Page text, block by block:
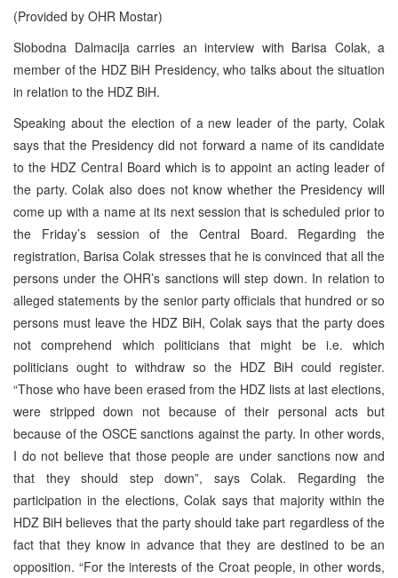
(Provided by OHR Mostar)
Slobodna Dalmacija carries an interview with Barisa Colak, a
member of the HDZ BiH Presidency, who talks about the situation
in relation to the HDZ BiH.
Speaking about the election of a new leader of the party, Colak
says that the Presidency did not forward a name of its candidate
to the HDZ Central Board which is to appoint an acting leader of
the party. Colak also does not know whether the Presidency will
come up with a name at its next session that is scheduled prior to
the Friday’s session of the Central Board. Regarding the
registration, Barisa Colak stresses that he is convinced that all the
persons under the OHR’s sanctions will step down. In relation to
alleged statements by the senior party officials that hundred or so
persons must leave the HDZ BiH, Colak says that the party does
not comprehend which politicians that might be i.e. which
politicians ought to withdraw so the HDZ BiH could register.
“Those who have been erased from the HDZ lists at last elections,
were stripped down not because of their personal acts but
because of the OSCE sanctions against the party. In other words,
I do not believe that those people are under sanctions now and
that they should step down”, says Colak. Regarding the
participation in the elections, Colak says that majority within the
HDZ BiH believes that the party should take part regardless of the
fact that they know in advance that they are destined to be an
opposition. “For the interests of the Croat people, in other words,